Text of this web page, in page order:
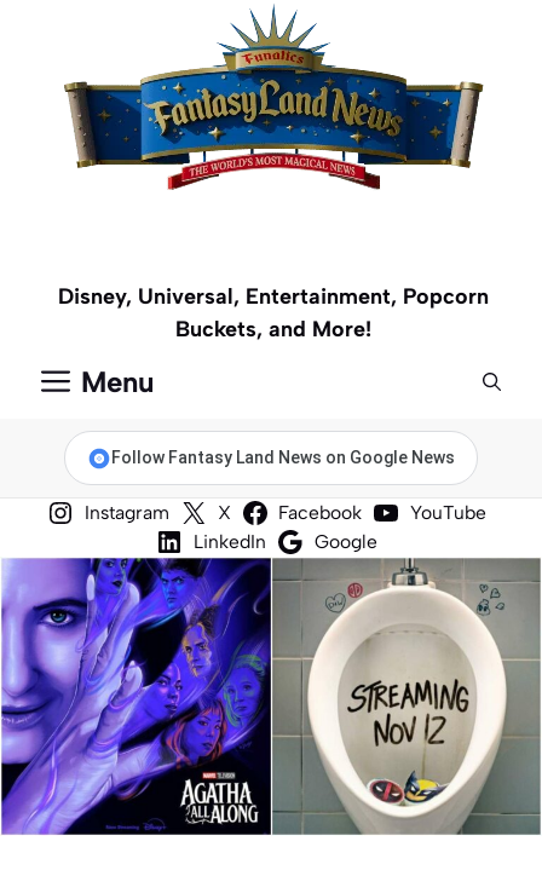
content
Disney, Universal, Entertainment, Popcorn
Buckets, and More!
Menu
Follow Fantasy Land News on Google News
Instagram X Facebook
YouTube
LinkedIn
Google